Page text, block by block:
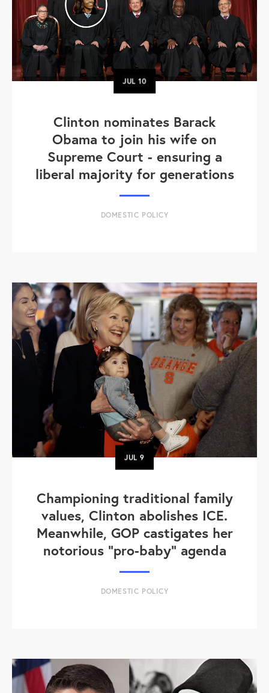
JUL10
Clinton nominates Barack
Obama to join his wife on
Supreme Court - ensuring a
liberal majority for generations
DOMESTIC POLICY
JUL9
Championing traditional family
values, Clinton abolishes ICE.
Meanwhile, GOP castigates her
notorious "pro-baby" agenda
DOMESTIC POLICY